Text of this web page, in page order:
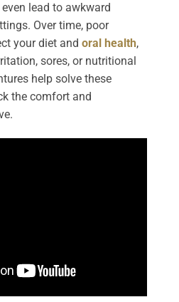
lead to awkward
Over time, poor
your diet and oral health,
sores, or nutritional
help solve these
the comfort and